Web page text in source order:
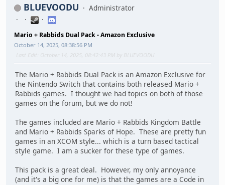
BLUEVOODU Administrator
Mario + Rabbids Dual Pack - Amazon Exclusive
October 14, 2025, 08:38:56 PM
Last Edit : October 14, 2025, 08:42:43 PM by BLUEVOODU
The Mario + Rabbids Dual Pack is an Amazon Exclusive for
the Nintendo Switch that contains both released Mario +
Rabbids games. I thought we had topics on both of those
games on the forum, but we do not!
The games included are Mario + Rabbids Kingdom Battle
and Mario + Rabbids Sparks of Hope. These are pretty fun
games in an XCOM style... which is a turn based tactical
style game. I am a sucker for these type of games.
This pack is a great deal. However, my only annoyance
(and it's a big one for me) is that the games are a Code in